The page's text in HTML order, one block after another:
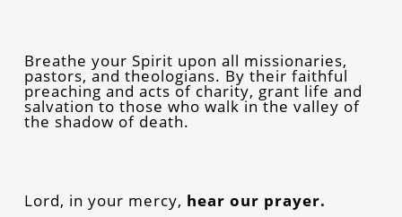
Breathe your Spirit upon all missionaries,
pastors, and theologians. By their faithful
preaching and acts of charity, grant life and
salvation to those who walk in the valley of
the shadow of death.
Lord, in your mercy, hear our prayer.